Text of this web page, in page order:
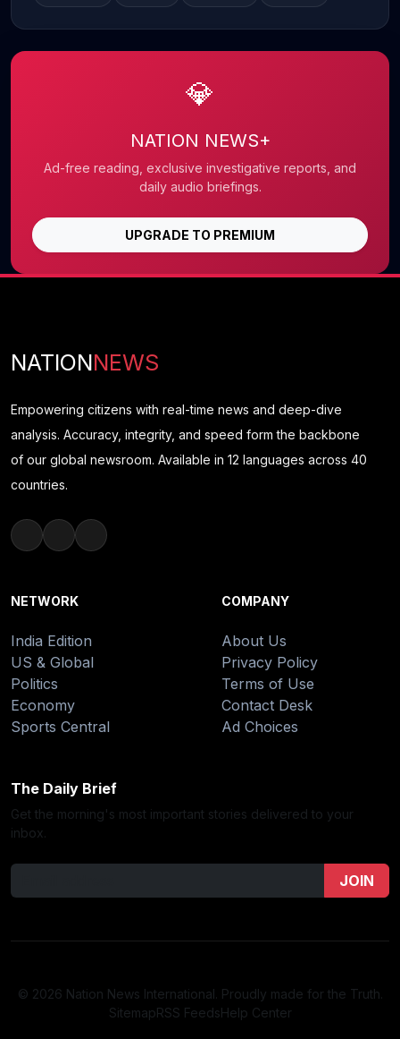
💎
NATION NEWS+
Ad-free reading, exclusive investigative reports, and
daily audio briefings.
UPGRADE TO PREMIUM
NATIONNEWS
Empowering citizens with real-time news and deep-dive
analysis. Accuracy, integrity, and speed form the backbone
of our global newsroom. Available in 12 languages across 40
countries.
NETWORK
India Edition
US & Global
Politics
Economy
Sports Central
COMPANY
About Us
Privacy Policy
Terms of Use
Contact Desk
Ad Choices
The Daily Brief
Get the morning's most important stories delivered to your
inbox.
JOIN
© 2026 Nation News International. Proudly made for the Truth.
SitemapRSS FeedsHelp Center